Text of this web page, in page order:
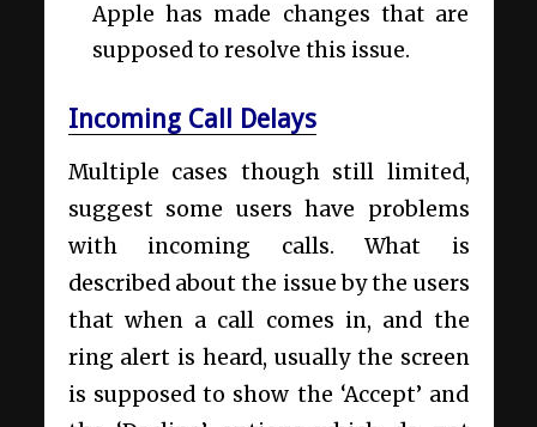
Apple has made changes that are
supposed to resolve this issue.
Incoming Call Delays
Multiple cases though still limited,
suggest some users have problems
with incoming calls. What is
described about the issue by the users
that when a call comes in, and the
ring alert is heard, usually the screen
is supposed to show the ‘Accept’ and